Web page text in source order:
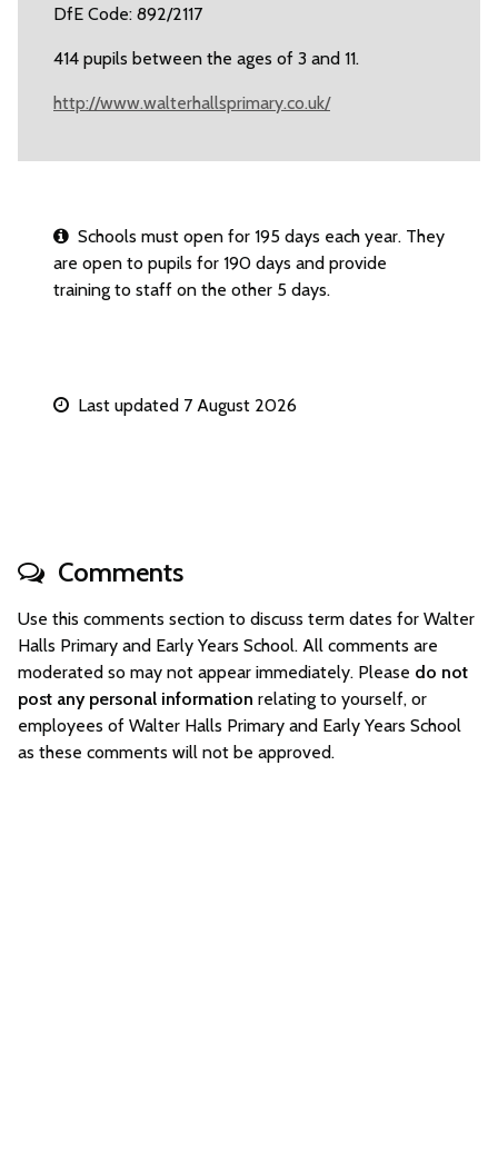
DfE Code: 892/2117
414 pupils between the ages of 3 and 11.
http://www.walterhallsprimary.co.uk/
Schools must open for 195 days each year. They
are open to pupils for 190 days and provide
training to staff on the other 5 days.
Last updated 7 August 2026
Comments
Use this comments section to discuss term dates for Walter
Halls Primary and Early Years School. All comments are
moderated so may not appear immediately. Please do not
post any personal information relating to yourself, or
employees of Walter Halls Primary and Early Years School
as these comments will not be approved.